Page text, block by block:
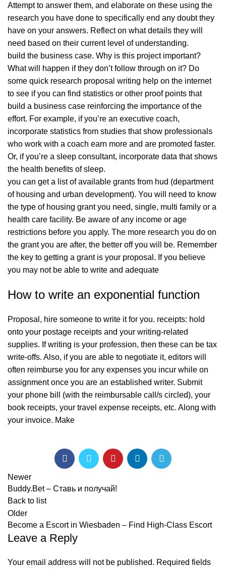
Attempt to answer them, and elaborate on these using the
research you have done to specifically end any doubt they
have on your answers. Reflect on what details they will
need based on their current level of understanding.
build the business case. Why is this project important?
What will happen if they don’t follow through on it? Do
some quick research proposal writing help on the internet
to see if you can find statistics or other proof points that
build a business case reinforcing the importance of the
effort. For example, if you’re an executive coach,
incorporate statistics from studies that show professionals
who work with a coach earn more and are promoted faster.
Or, if you’re a sleep consultant, incorporate data that shows
the health benefits of sleep.
you can get a list of available grants from hud (department
of housing and urban development). You will need to know
the type of housing grant you need, single, multi family or a
health care facility. Be aware of any income or age
restrictions before you apply. The more research you do on
the grant you are after, the better off you will be. Remember
the key to getting a grant is your proposal. If you believe
you may not be able to write and adequate
How to write an exponential function
Proposal, hire someone to write it for you. receipts: hold
onto your postage receipts and your writing-related
supplies. If writing is your profession, then these can be tax
write-offs. Also, if you are able to negotiate it, editors will
often reimburse you for any expenses you incur while on
assignment once you are an established writer. Submit
your phone bill (with the reimbursable call/s circled), your
book receipts, your travel expense receipts, etc. Along with
your invoice. Make
Newer
Buddy.Bet – Ставь и получай!
Back to list
Older
Become a Escort in Wiesbaden – Find High-Class Escort
Leave a Reply
Your email address will not be published. Required fields